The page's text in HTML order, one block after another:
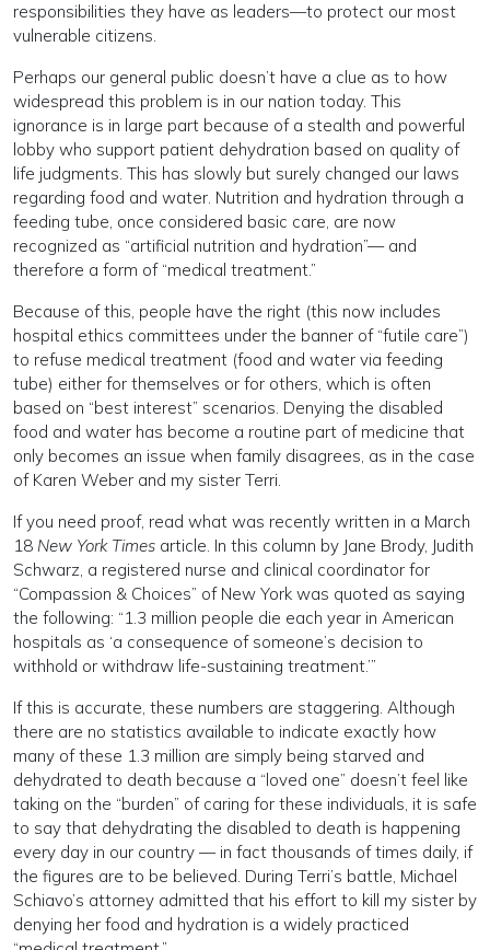
responsibilities they have as leaders—to protect our most
vulnerable citizens.
Perhaps our general public doesn’t have a clue as to how
widespread this problem is in our nation today. This
ignorance is in large part because of a stealth and powerful
lobby who support patient dehydration based on quality of
life judgments. This has slowly but surely changed our laws
regarding food and water. Nutrition and hydration through a
feeding tube, once considered basic care, are now
recognized as “artificial nutrition and hydration”— and
therefore a form of “medical treatment.”
Because of this, people have the right (this now includes
hospital ethics committees under the banner of “futile care”)
to refuse medical treatment (food and water via feeding
tube) either for themselves or for others, which is often
based on “best interest” scenarios. Denying the disabled
food and water has become a routine part of medicine that
only becomes an issue when family disagrees, as in the case
of Karen Weber and my sister Terri.
If you need proof, read what was recently written in a March
18 New York Times article. In this column by Jane Brody, Judith
Schwarz, a registered nurse and clinical coordinator for
“Compassion & Choices” of New York was quoted as saying
the following: “1.3 million people die each year in American
hospitals as ‘a consequence of someone’s decision to
withhold or withdraw life-sustaining treatment.’”
If this is accurate, these numbers are staggering. Although
there are no statistics available to indicate exactly how
many of these 1.3 million are simply being starved and
dehydrated to death because a “loved one” doesn’t feel like
taking on the “burden” of caring for these individuals, it is safe
to say that dehydrating the disabled to death is happening
every day in our country — in fact thousands of times daily, if
the figures are to be believed. During Terri’s battle, Michael
Schiavo’s attorney admitted that his effort to kill my sister by
denying her food and hydration is a widely practiced